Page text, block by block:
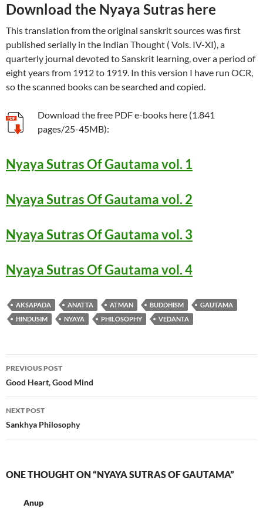
Download the Nyaya Sutras here
This translation from the original sanskrit sources was first
published serially in the Indian Thought ( Vols. IV-XI), a
quarterly journal devoted to Sanskrit learning, over a period of
eight years from 1912 to 1919. In this version I have run OCR,
so the scanned books can be searched and copied.
Download the free PDF e-books here (1.841
pages/25-45MB):
Nyaya Sutras Of Gautama vol. 1
Nyaya Sutras Of Gautama vol. 2
Nyaya Sutras Of Gautama vol. 3
Nyaya Sutras Of Gautama vol. 4
AKSAPADA ANATTA ATMAN BUDDHISM
GAUTAMA
HINDUSIM
NYAYA PHILOSOPHY VEDANTA
Post
navigation
PREVIOUS POST
Good Heart, Good Mind
NEXT POST
Sankhya Philosophy
ONE THOUGHT ON “NYAYA SUTRAS OF GAUTAMA”
Anup